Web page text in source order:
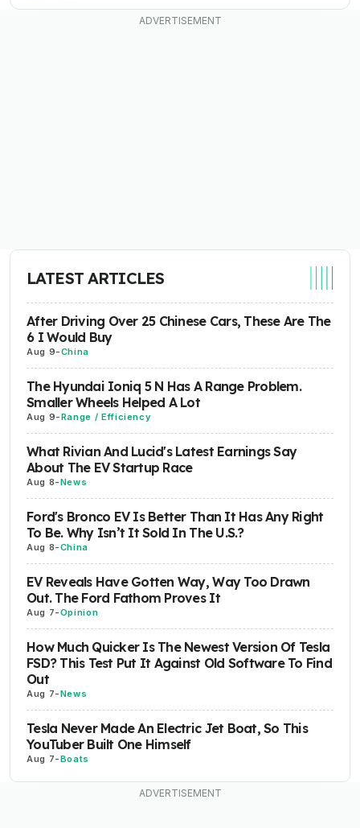
LATEST ARTICLES
After Driving Over 25 Chinese Cars, These Are The
6 I Would Buy
Aug 9-China
The Hyundai Ioniq 5 N Has A Range Problem.
Smaller Wheels Helped A Lot
Aug 9-Range / Efficiency
What Rivian And Lucid's Latest Earnings Say
About The EV Startup Race
Aug 8-News
Ford's Bronco EV Is Better Than It Has Any Right
To Be. Why Isn’t It Sold In The U.S.?
Aug 8-China
EV Reveals Have Gotten Way, Way Too Drawn
Out. The Ford Fathom Proves It
Aug 7-Opinion
How Much Quicker Is The Newest Version Of Tesla
FSD? This Test Put It Against Old Software To Find
Out
Aug 7-News
Tesla Never Made An Electric Jet Boat, So This
YouTuber Built One Himself
Aug 7-Boats